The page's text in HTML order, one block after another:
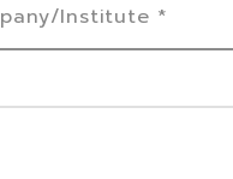
Institute *